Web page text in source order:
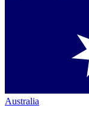
Australia